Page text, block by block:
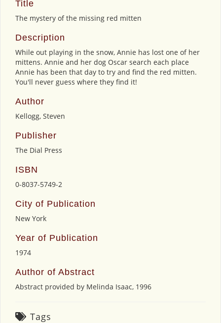
Title
The mystery of the missing red mitten
Description
While out playing in the snow, Annie has lost one of her
mittens. Annie and her dog Oscar search each place
Annie has been that day to try and find the red mitten.
You'll never guess where they find it!
Author
Kellogg, Steven
Publisher
The Dial Press
ISBN
0-8037-5749-2
City of Publication
New York
Year of Publication
1974
Author of Abstract
Abstract provided by Melinda Isaac, 1996
Tags